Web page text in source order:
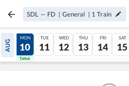
SDL — FD | General | 1 Train
AUG
09
Tatkal
MON
10
Tatkal
TUE
11
WED
12
THU
13
FRI
14
SAT
15